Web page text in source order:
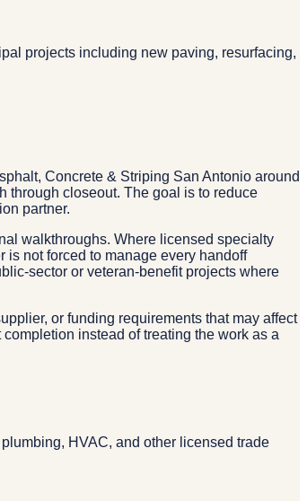
projects including new paving, resurfacing,
Concrete & Striping San Antonio around
through closeout. The goal is to reduce
partner.
walkthroughs. Where licensed specialty
not forced to manage every handoff
sector or veteran-benefit projects where
or funding requirements that may affect
instead of treating the work as a
HVAC, and other licensed trade